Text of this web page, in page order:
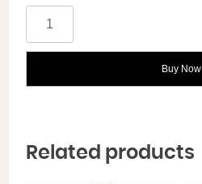
Buy Now
Related products